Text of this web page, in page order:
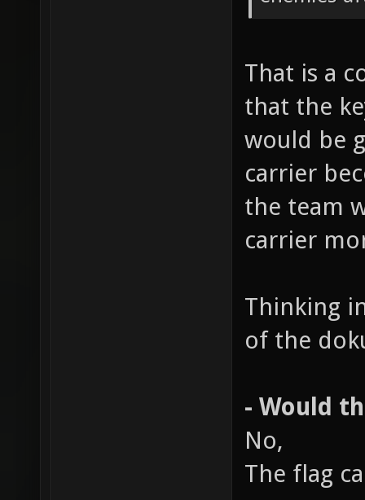
That is a
that the
would be
carrier
the team
carrier
Thinking
of the
- Would
No,
The flag